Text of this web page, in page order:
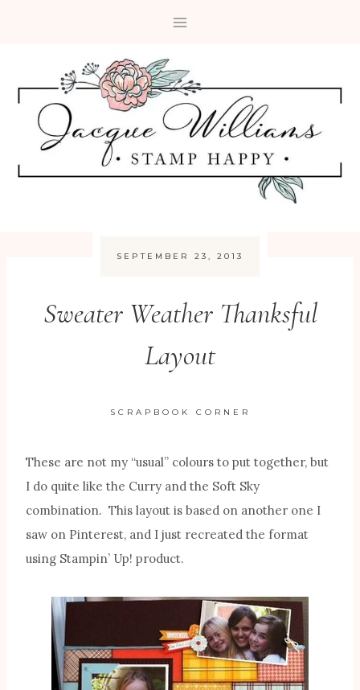
SEPTEMBER 23, 2013
Sweater Weather Thanksful
Layout
SCRAPBOOK CORNER
These are not my “usual” colours to put together, but
I do quite like the Curry and the Soft Sky
combination. This layout is based on another one I
saw on Pinterest, and I just recreated the format
using Stampin’ Up! product.